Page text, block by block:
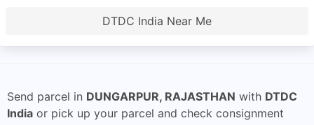
DTDC India Near Me
Send parcel in DUNGARPUR, RAJASTHAN with DTDC
India or pick up your parcel and check consignment